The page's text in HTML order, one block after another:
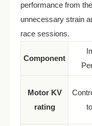
performance from
unnecessary strain
race sessions.
Component
Motor KV
rating